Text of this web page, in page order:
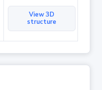
View 3D
structure